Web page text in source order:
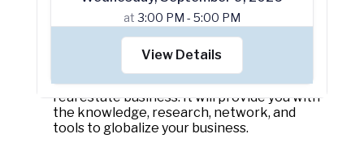
knowledge, research, network and tools to
globalize and expand your business.The
CIPS designation is for REALTORS® from
the United States and abroad, as well as
wish to develop or grow their international
real estate business. It will provide you with
the knowledge, research, network, and
tools to globalize your business.
at 3:00 PM - 5:00 PM
View Details